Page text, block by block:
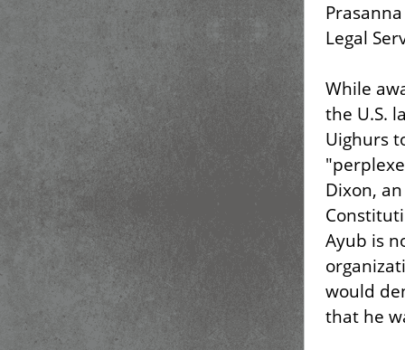
Legal
While
the U.S.
Uighurs
Dixon,
Ayub is
would
that he